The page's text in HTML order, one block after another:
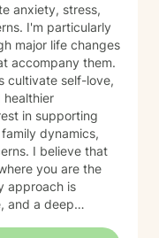
anxiety, stress,
I'm particularly
major life changes
accompany them.
cultivate self-love,
healthier
in supporting
dynamics,
that
you are the
approach is
and a deep